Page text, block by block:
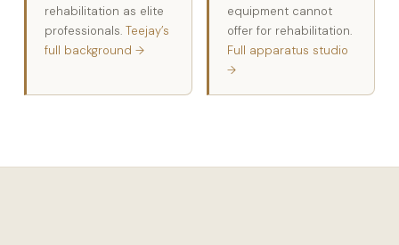
rehabilitation as elite
professionals. Teejay’s
full background →
equipment cannot
offer for rehabilitation.
Full apparatus studio
→